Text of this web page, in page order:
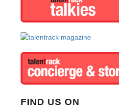
FIND US ON